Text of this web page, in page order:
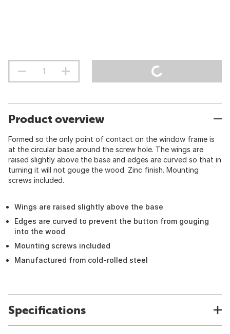
Product overview
Formed so the only point of contact on the window frame is
at the circular base around the screw hole. The wings are
raised slightly above the base and edges are curved so that in
turning it will not gouge the wood. Zinc finish. Mounting
screws included.
Wings are raised slightly above the base
Edges are curved to prevent the button from gouging
into the wood
Mounting screws included
Manufactured from cold-rolled steel
Specifications